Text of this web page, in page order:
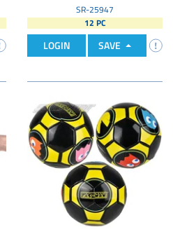
SR-25947
12 PC
LOGIN SAVE